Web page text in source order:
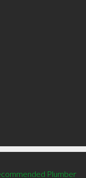
Plumber